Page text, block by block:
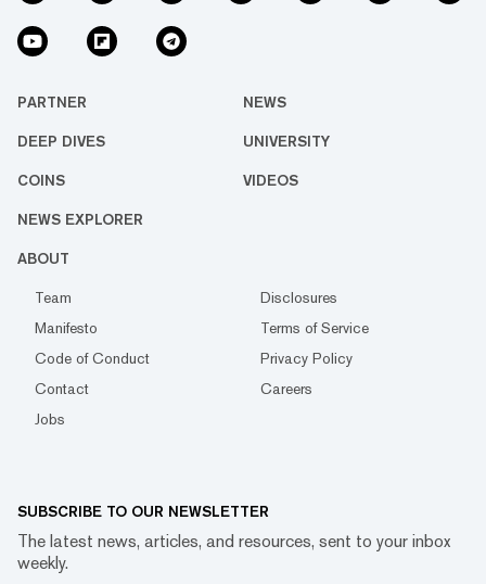
PARTNER NEWS
DEEP DIVES UNIVERSITY
COINS VIDEOS
NEWS EXPLORER
ABOUT
Team
Disclosures
Manifesto
Terms of Service
Code of Conduct
Privacy Policy
Contact
Careers
Jobs
SUBSCRIBE TO OUR NEWSLETTER
The latest news, articles, and resources, sent to your inbox
weekly.